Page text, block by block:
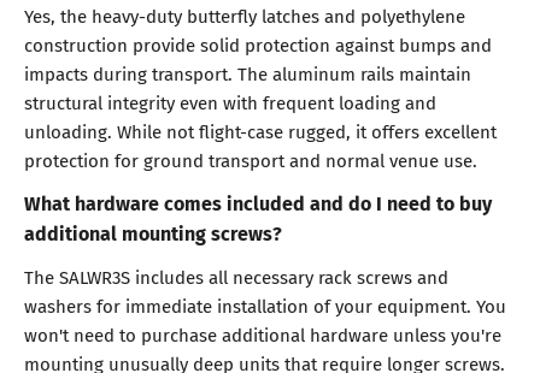
Yes, the heavy-duty butterfly latches and polyethylene
construction provide solid protection against bumps and
impacts during transport. The aluminum rails maintain
structural integrity even with frequent loading and
unloading. While not flight-case rugged, it offers excellent
protection for ground transport and normal venue use.
What hardware comes included and do I need to buy
additional mounting screws?
The SALWR3S includes all necessary rack screws and
washers for immediate installation of your equipment. You
won't need to purchase additional hardware unless you're
mounting unusually deep units that require longer screws.